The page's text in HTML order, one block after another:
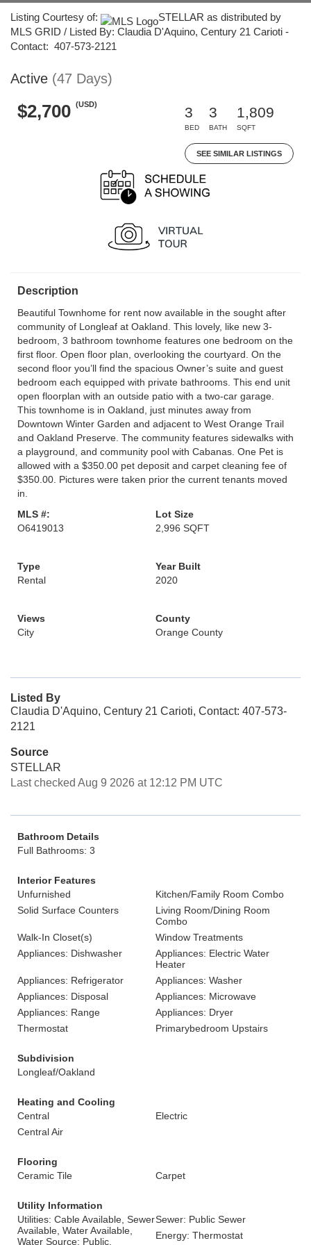
Listing Courtesy of:
STELLAR as distributed by
MLS GRID / Listed By: Claudia D'Aquino, Century 21 Carioti -
Contact: 407-573-2121
Active (47 Days)
$2,700 (USD)
3
BED
3
BATH
1,809
SQFT
SEE SIMILAR LISTINGS
Description
Beautiful Townhome for rent now available in the sought after
community of Longleaf at Oakland. This lovely, like new 3-
bedroom, 3 bathroom townhome features one bedroom on the
first floor. Open floor plan, overlooking the courtyard. On the
second floor you’ll find the spacious Owner’s suite and guest
bedroom each equipped with private bathrooms. This end unit
open floorplan with an outside patio with a two-car garage.
This townhome is in Oakland, just minutes away from
Downtown Winter Garden and adjacent to West Orange Trail
and Oakland Preserve. The community features sidewalks with
a playground, and community pool with Cabanas. One Pet is
allowed with a $350.00 pet deposit and carpet cleaning fee of
$350.00. Pictures were taken prior the current tenants moved
in.
MLS #:
O6419013
Lot Size
2,996 SQFT
Type
Rental
Year Built
2020
Views
City
County
Orange County
Listed By
Claudia D'Aquino, Century 21 Carioti, Contact: 407-573-
2121
Source
STELLAR
Last checked Aug 9 2026 at 12:12 PM UTC
Bathroom Details
Full Bathrooms: 3
Interior Features
Unfurnished
Kitchen/Family Room Combo
Solid Surface Counters
Living Room/Dining Room
Combo
Walk-In Closet(s)
Window Treatments
Appliances: Dishwasher
Appliances: Electric Water
Heater
Appliances: Refrigerator
Appliances: Washer
Appliances: Disposal
Appliances: Microwave
Appliances: Range
Appliances: Dryer
Thermostat
Primarybedroom Upstairs
Subdivision
Longleaf/Oakland
Heating and Cooling
Central
Electric
Central Air
Flooring
Ceramic Tile
Carpet
Utility Information
Utilities: Cable Available, Sewer
Available, Water Available,
Water Source: Public,
Sewer: Public Sewer
Energy: Thermostat